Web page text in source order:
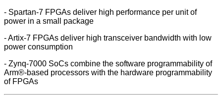
- Spartan-7 FPGAs deliver high performance per unit of
power in a small package
- Artix-7 FPGAs deliver high transceiver bandwidth with low
power consumption
- Zynq-7000 SoCs combine the software programmability of
Arm®-based processors with the hardware programmability
of FPGAs